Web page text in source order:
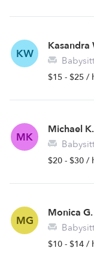
KW
Kasandra
$15 - $25 /
MK
Michael K.
$20 - $30 /
MG
Monica G.
$10 - $14 /